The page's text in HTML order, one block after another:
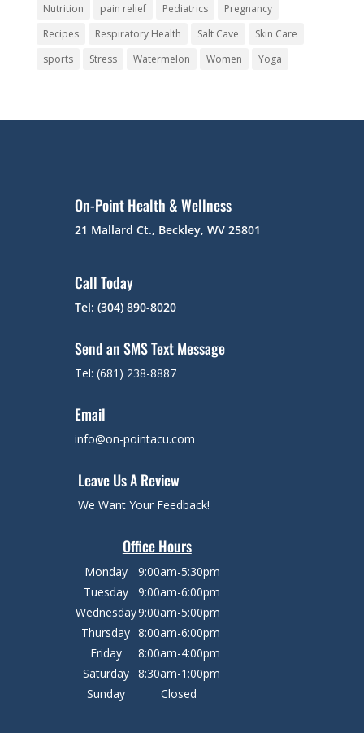
Nutrition
pain relief Pediatrics
Pregnancy
Recipes
Respiratory Health Salt Cave
Skin Care
sports
Stress Watermelon Women Yoga
On-Point Health & Wellness
21 Mallard Ct., Beckley, WV 25801
Call Today
Tel: (304) 890-8020
Send an SMS Text Message
Tel: (681) 238-8887
Email
info@on-pointacu.com
Leave Us A Review
We Want Your Feedback!
Office Hours
Monday
9:00am-5:30pm
Tuesday
9:00am-6:00pm
Wednesday9:00am-5:00pm
Thursday 8:00am-6:00pm
Friday
8:00am-4:00pm
Saturday 8:30am-1:00pm
Sunday
Closed